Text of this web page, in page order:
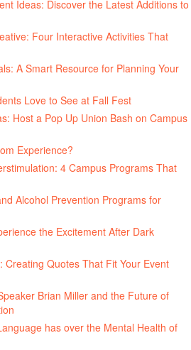
Ideas: Discover the Latest Additions to
Four Interactive Activities That
A Smart Resource for Planning Your
Love to See at Fall Fest
Host a Pop Up Union Bash on Campus
Experience?
4 Campus Programs That
Alcohol Prevention Programs for
the Excitement After Dark
Creating Quotes That Fit Your Event
Brian Miller and the Future of
has over the Mental Health of